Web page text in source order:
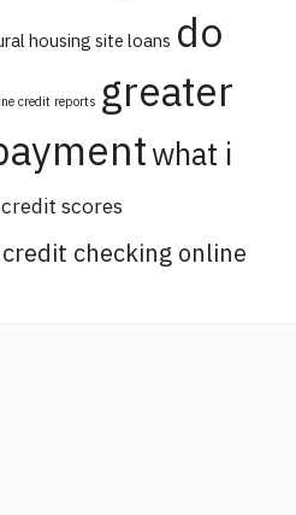
housing site loans do
credit reports greater
what i
scores
credit checking online